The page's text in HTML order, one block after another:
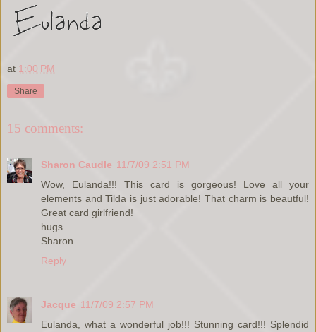
at 1:00 PM
Share
15 comments:
Sharon Caudle 11/7/09 2:51 PM
Wow, Eulanda!!! This card is gorgeous! Love all your
elements and Tilda is just adorable! That charm is beautful!
Great card girlfriend!
hugs
Sharon
Reply
Jacque 11/7/09 2:57 PM
Eulanda, what a wonderful job!!! Stunning card!!! Splendid